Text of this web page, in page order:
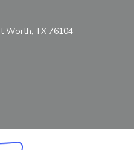
Worth, TX 76104